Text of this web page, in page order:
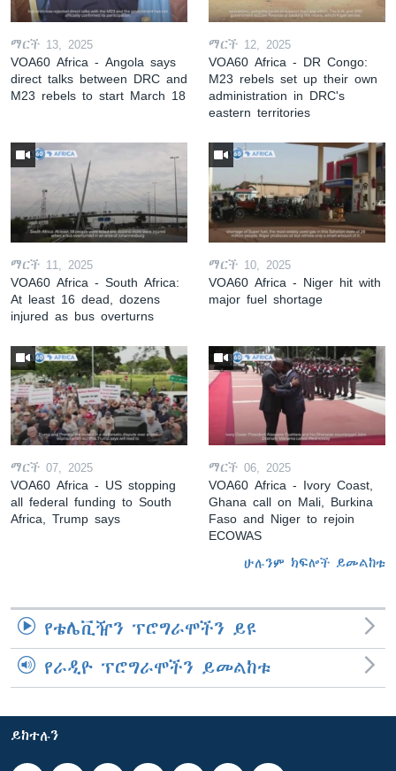
ማርች 13, 2025
VOA60 Africa - Angola says
direct talks between DRC and
M23 rebels to start March 18
ማርች 12, 2025
VOA60 Africa - DR Congo:
M23 rebels set up their own
administration in DRC's
eastern territories
ማርች 11, 2025
VOA60 Africa - South Africa:
At least 16 dead, dozens
injured as bus overturns
ማርች 10, 2025
VOA60 Africa - Niger hit with
major fuel shortage
ማርች 07, 2025
VOA60 Africa - US stopping
all federal funding to South
Africa, Trump says
ማርች 06, 2025
VOA60 Africa - Ivory Coast,
Ghana call on Mali, Burkina
Faso and Niger to rejoin
ECOWAS
ሁሉንም ክፍሎች ይመልከቱ
የቴሌቪዥን ፕሮግራሞችን ይዩ
የራዲዮ ፕሮግራሞችን ይመልከቱ
ይከተሉን